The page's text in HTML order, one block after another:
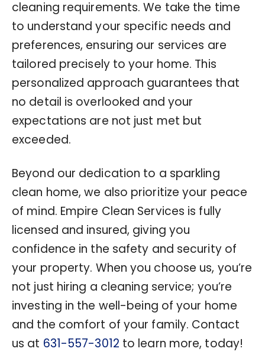
cleaning requirements. We take the time
to understand your specific needs and
preferences, ensuring our services are
tailored precisely to your home. This
personalized approach guarantees that
no detail is overlooked and your
expectations are not just met but
exceeded.
Beyond our dedication to a sparkling
clean home, we also prioritize your peace
of mind. Empire Clean Services is fully
licensed and insured, giving you
confidence in the safety and security of
your property. When you choose us, you’re
not just hiring a cleaning service; you’re
investing in the well-being of your home
and the comfort of your family. Contact
us at 631-557-3012 to learn more, today!